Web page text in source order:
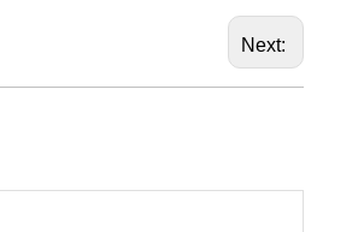
Next: